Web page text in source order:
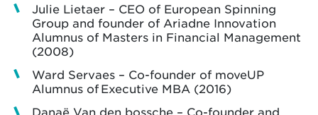
Julie Lietaer – CEO of European Spinning
Group and founder of Ariadne Innovation
Alumnus of Masters in Financial Management
(2008)
Ward Servaes – Co-founder of moveUP
Alumnus of Executive MBA (2016)
Danaë Van den bossche – Co-founder and